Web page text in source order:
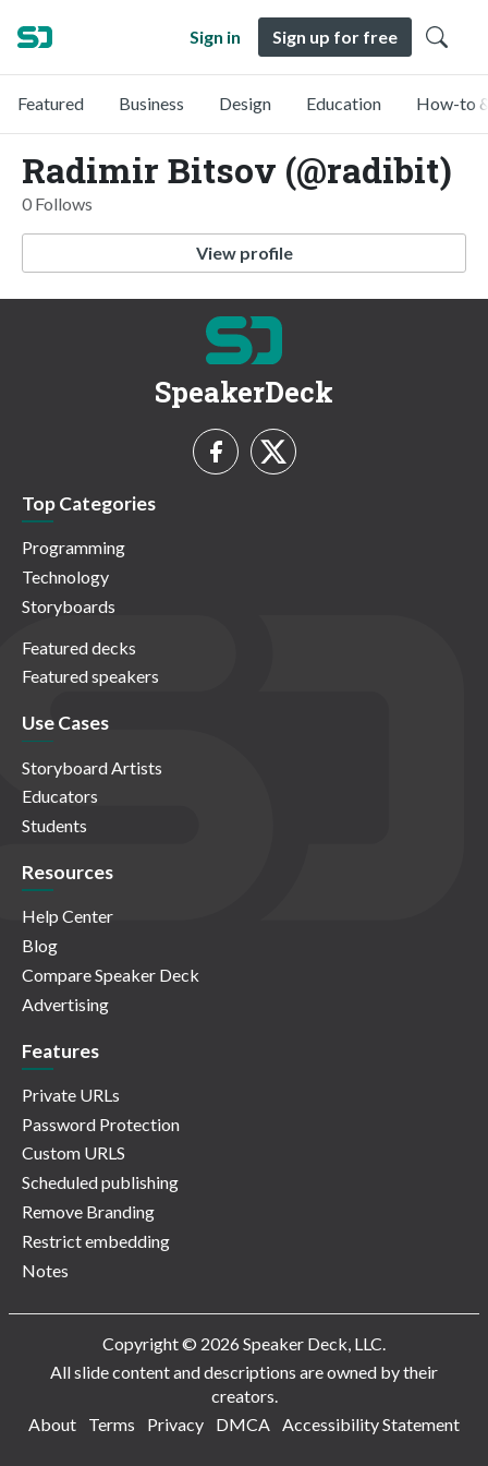
Sign in Sign up for free
Featured Business Design Education How-to
Radimir Bitsov (@radibit)
0 Follows
View profile
SpeakerDeck
Top Categories
Programming
Technology
Storyboards
Featured decks
Featured speakers
Use Cases
Storyboard Artists
Educators
Students
Resources
Help Center
Blog
Compare Speaker Deck
Advertising
Features
Private URLs
Password Protection
Custom URLS
Scheduled publishing
Remove Branding
Restrict embedding
Notes
Copyright © 2026 Speaker Deck, LLC.
All slide content and descriptions are owned by their
creators.
About
Terms Privacy DMCA Accessibility Statement